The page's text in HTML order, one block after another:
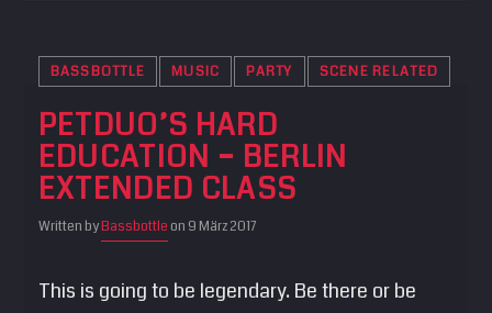
BASSBOTTLE MUSIC PARTY SCENE RELATED
PETDUO’S HARD
EDUCATION – BERLIN
EXTENDED CLASS
Written byBassbottleon 9 März 2017
This is going to be legendary. Be there or be